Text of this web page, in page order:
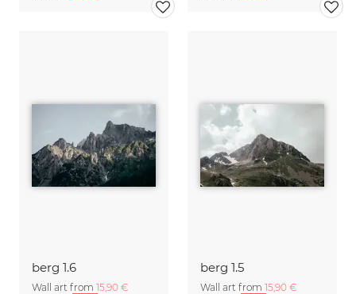
berg 1.6
Wall art from 15,90 €
berg 1.5
Wall art from 15,90 €